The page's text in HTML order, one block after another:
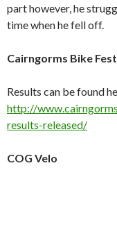
part however, he
time when he fell off.
Cairngorms Bike
Results can be found
http://
results-released/
COG Velo